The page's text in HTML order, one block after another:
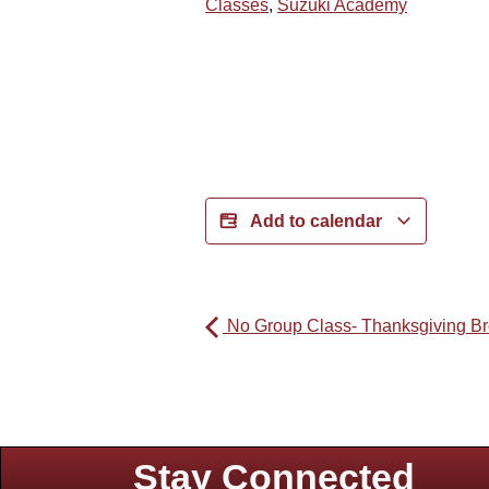
Classes, Suzuki Academy
Add to calendar
No Group Class- Thanksgiving
Stay Connected